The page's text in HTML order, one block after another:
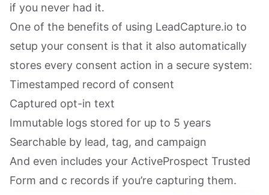
if you never had it.
One of the benefits of using LeadCapture.io to
setup your consent is that it also automatically
stores every consent action in a secure system:
Timestamped record of consent
Captured opt-in text
Immutable logs stored for up to 5 years
Searchable by lead, tag, and campaign
And even includes your ActiveProspect Trusted
Form and c records if you’re capturing them.